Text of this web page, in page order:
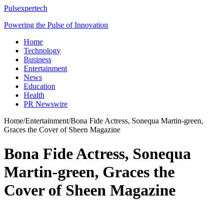
Pulsexpertech
Powering the Pulse of Innovation
Home
Technology
Business
Entertainment
News
Education
Health
PR Newswire
Home/Entertainment/Bona Fide Actress, Sonequa Martin-green,
Graces the Cover of Sheen Magazine
Bona Fide Actress, Sonequa
Martin-green, Graces the
Cover of Sheen Magazine